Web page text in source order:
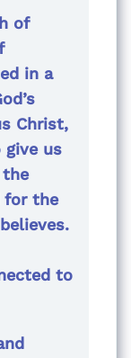
of
in a
Christ,
give us
the
for the
to